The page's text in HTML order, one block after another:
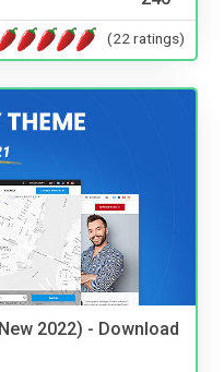
(22 ratings)
2022) - Download